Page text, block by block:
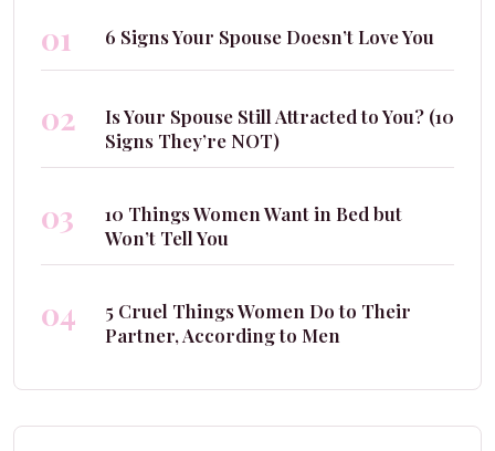
01 6 Signs Your Spouse Doesn’t Love You
02
Is Your Spouse Still Attracted to You? (10
Signs They’re NOT)
03
10 Things Women Want in Bed but
Won’t Tell You
04
5 Cruel Things Women Do to Their
Partner, According to Men